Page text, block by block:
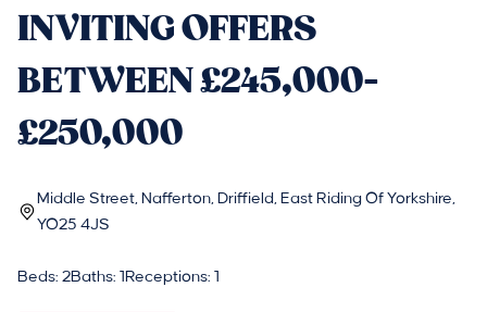
INVITING OFFERS
BETWEEN £245,000-
£250,000
Middle Street, Nafferton, Driffield, East Riding Of Yorkshire,
YO25 4JS
Beds: 2Baths: 1 Receptions: 1